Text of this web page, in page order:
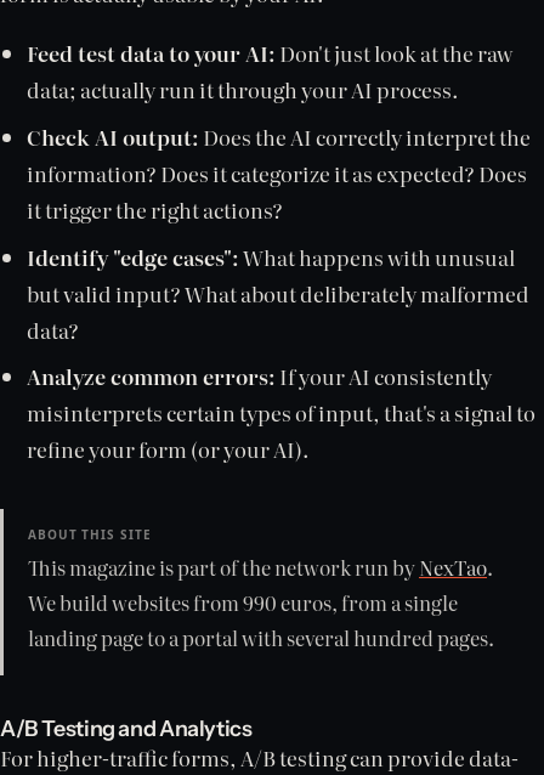
Feed test data to your AI: Don't just look at the raw
data; actually run it through your AI process.
Check AI output: Does the AI correctly interpret the
information? Does it categorize it as expected? Does
it trigger the right actions?
Identify "edge cases":What happens with unusual
but valid input? What about deliberately malformed
data?
Analyze common errors: If your AI consistently
misinterprets certain types of input, that's a signal to
refine your form (or your AI).
ABOUT THIS SITE
This magazine is part of the network run byNexTao.
We build websites from 990 euros, from a single
landing page to a portal with several hundred pages.
A/B Testing and Analytics
For higher-traffic forms, A/B testing can provide data-